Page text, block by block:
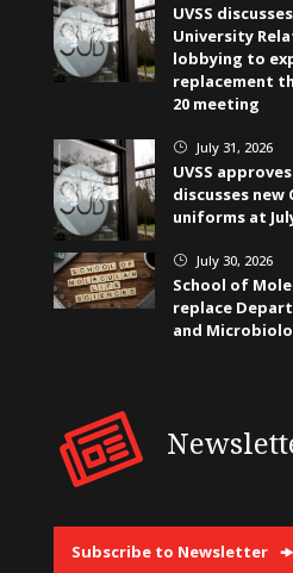
UVSS
University
lobbying to
replacement
20 meeting
} July 31, 2026
UVSS
discusses new
uniforms at
} July 30, 2026
School of
replace
and
Subscribe to Newsletter